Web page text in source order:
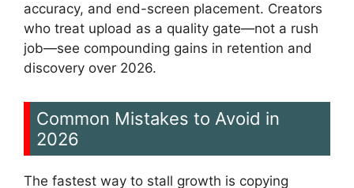
accuracy, and end-screen placement. Creators
who treat upload as a quality gate—not a rush
job—see compounding gains in retention and
discovery over 2026.
Common Mistakes to Avoid in
2026
The fastest way to stall growth is copying